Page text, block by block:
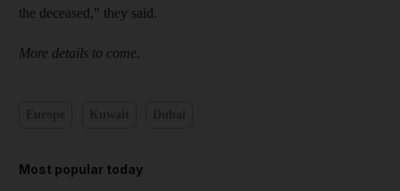
the deceased," they said.
More details to come.
Most popular today